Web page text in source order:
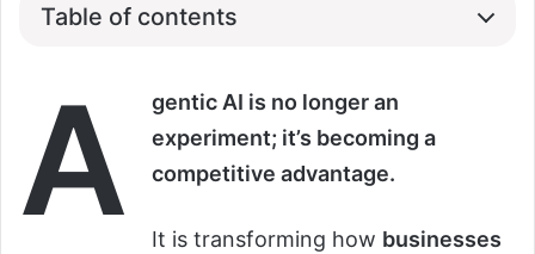
Table of contents
A
gentic AI is no longer an
experiment; it’s becoming a
competitive advantage.
It is transforming how businesses